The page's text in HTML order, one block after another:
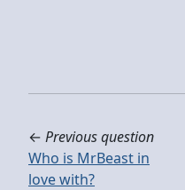
← Previous question
Who is MrBeast in
love with?